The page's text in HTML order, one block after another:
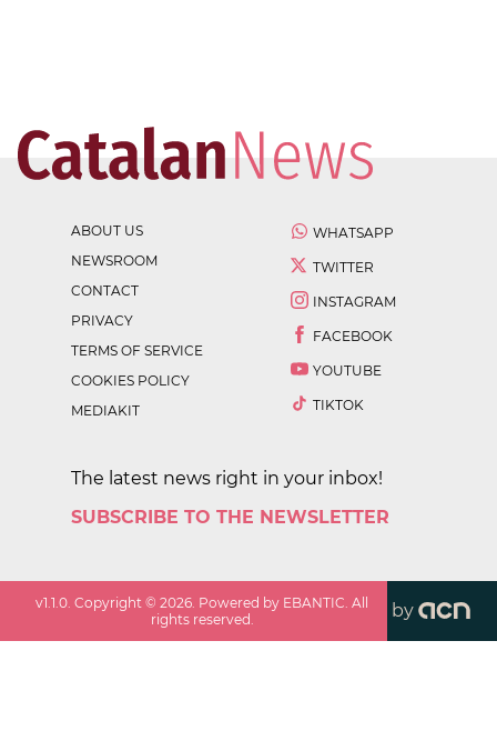
ABOUT US
NEWSROOM
CONTACT
PRIVACY
TERMS OF SERVICE
COOKIES POLICY
MEDIAKIT
WHATSAPP
TWITTER
INSTAGRAM
FACEBOOK
YOUTUBE
TIKTOK
The latest news right in your inbox!
SUBSCRIBE TO THE NEWSLETTER
v1.1.0 . Copyright ©2026 . Powered by EBANTIC. All
rights reserved.
by